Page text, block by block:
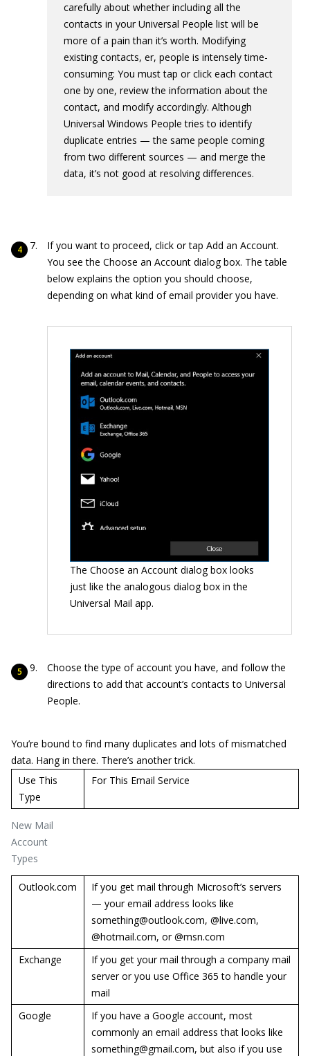
carefully about whether including all the
contacts in your Universal People list will be
more of a pain than it’s worth. Modifying
existing contacts, er, people is intensely time-
consuming: You must tap or click each contact
one by one, review the information about the
contact, and modify accordingly. Although
Universal Windows People tries to identify
duplicate entries — the same people coming
from two different sources — and merge the
data, it’s not good at resolving differences.
If you want to proceed, click or tap Add an Account.
You see the Choose an Account dialog box. The table
below explains the option you should choose,
depending on what kind of email provider you have.
The Choose an Account dialog box looks
just like the analogous dialog box in the
Universal Mail app.
Choose the type of account you have, and follow the
directions to add that account’s contacts to Universal
People.
You’re bound to find many duplicates and lots of mismatched
data. Hang in there. There’s another trick.
New Mail
Account
Types
Use This
Type
For This Email Service
Outlook.com
If you get mail through Microsoft’s servers
— your email address looks like
something@outlook.com, @live.com,
@hotmail.com, or @msn.com
Exchange
If you get your mail through a company mail
server or you use Office 365 to handle your
mail
Google
If you have a Google account, most
commonly an email address that looks like
something@gmail.com, but also if you use